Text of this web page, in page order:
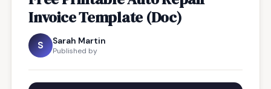
Invoice Template (Doc)
S Sarah Martin
Published by